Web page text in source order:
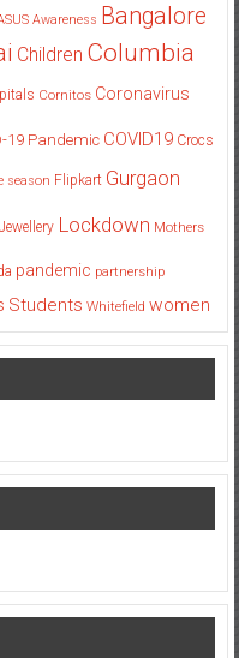
Awareness Bangalore
Children Columbia
Cornitos Coronavirus
19 Pandemic COVID19 Crocs
season Flipkart Gurgaon
Jewellery Lockdown Mothers
pandemic partnership
Students Whitefield women